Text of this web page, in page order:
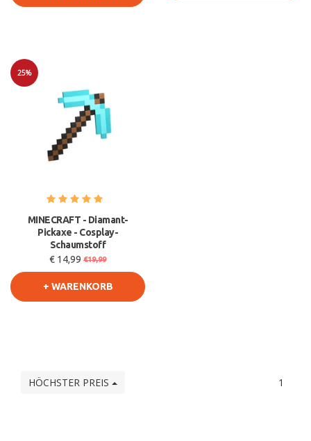
25%
MINECRAFT - Diamant-
Pickaxe - Cosplay-
Schaumstoff
€ 14,99 €19,99
+ WARENKORB
HÖCHSTER PREIS 1